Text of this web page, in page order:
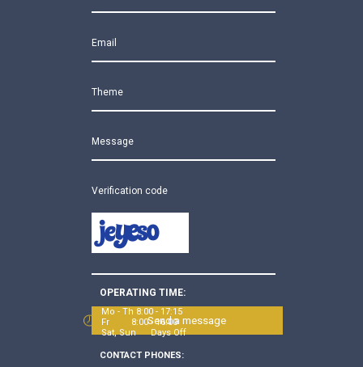
Email
Theme
Message
Verification code
Send a message
OPERATING TIME:
Mo - Th 8:00 - 17:15
Fr 8:00 - 16:00
Sat, Sun Days Off
CONTACT PHONES: